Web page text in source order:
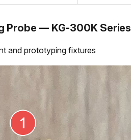
Probe — KG-300K Series
and prototyping fixtures